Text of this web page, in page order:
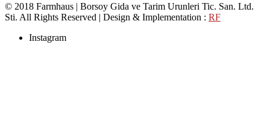
© 2018 Farmhaus | Borsoy Gida ve Tarim Urunleri Tic. San. Ltd.
Sti. All Rights Reserved | Design & Implementation : RF
Instagram